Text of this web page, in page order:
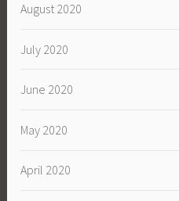
August 2020
July 2020
June 2020
May 2020
April 2020